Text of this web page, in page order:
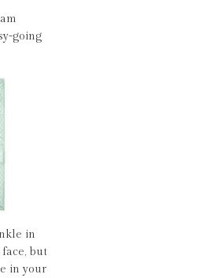
going
in
but
in your